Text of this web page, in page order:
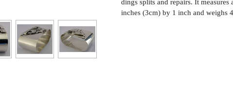
dings splits and repairs. It
inches (3cm) by 1 inch and weighs